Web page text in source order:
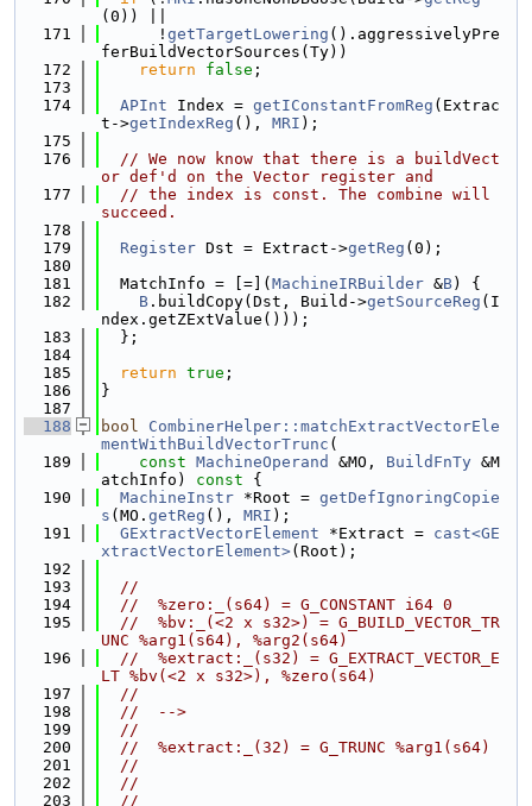
(0)) ||
  171
      !
getTargetLowering ().aggressivelyPre
ferBuildVectorSources(Ty))
  172
return false ;
  173
  174
APInt Index = getIConstantFromReg (Extrac
t->getIndexReg (), MRI );
  175
  176
// We now know that there is a buildVect
or def'd on the Vector register and
  177
// the index is const. The combine will
succeed.
  178
  179
Register Dst = Extract->getReg (0);
  180
  181
  MatchInfo = [=](
MachineIRBuilder &B) {
  182
B .buildCopy(Dst, Build->getSourceReg (I
ndex.getZExtValue()));
  183
  };
  184
  185
return true ;
  186
}
  187
  188
bool
CombinerHelper::matchExtractVectorEle
mentWithBuildVectorTrunc (
  189
const MachineOperand &MO, BuildFnTy &M
atchInfo)
const {
  190
MachineInstr *Root = getDefIgnoringCopie
s (MO. getReg (), MRI );
  191
GExtractVectorElement *Extract = cast<GE
xtractVectorElement>(Root);
  192
  193
//
  194
//  %zero:_(s64) = G_CONSTANT i64 0
  195
//  %bv:_(<2 x s32>) = G_BUILD_VECTOR_TR
UNC %arg1(s64), %arg2(s64)
  196
//  %extract:_(s32) = G_EXTRACT_VECTOR_E
LT %bv(<2 x s32>), %zero(s64)
  197
//
  198
//  -->
  199
//
  200
//  %extract:_(32) = G_TRUNC %arg1(s64)
  201
//
  202
//
  203
//